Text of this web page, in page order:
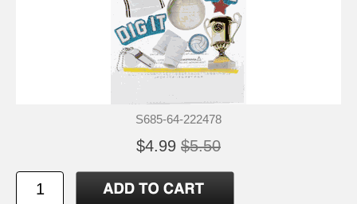
S685-64-222478
$4.99 $5.50